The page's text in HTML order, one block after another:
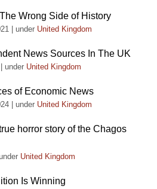
Wrong Side of History
under United Kingdom
News Sources In The UK
under United Kingdom
of Economic News
under United Kingdom
horror story of the Chagos
United Kingdom
Is Winning